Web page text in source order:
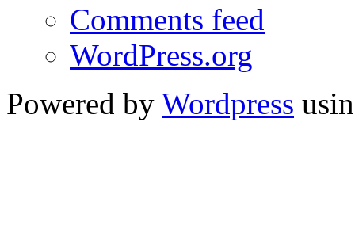
Comments feed
WordPress.org
Powered by Wordpress